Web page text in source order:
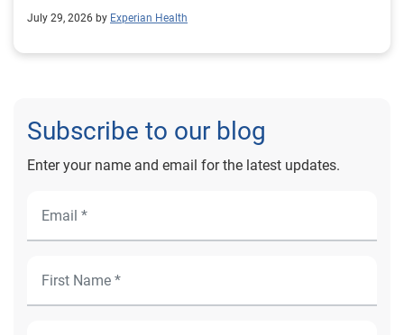
outcomes for Prevea Health.
July 29, 2026 by Experian Health
Subscribe to our blog
Enter your name and email for the latest updates.